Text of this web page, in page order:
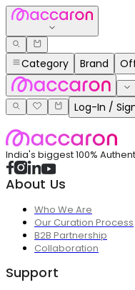
Category Brand
Log-In /
India's biggest 100%
About Us
Who We Are
Our Curation Process
B2B Partnership
Collaboration
Support